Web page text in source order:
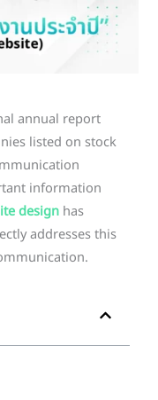
annual report
listed on stock
information
design has
addresses this